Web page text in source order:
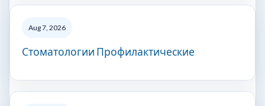
Aug 7, 2026
Стоматологии Профилактические